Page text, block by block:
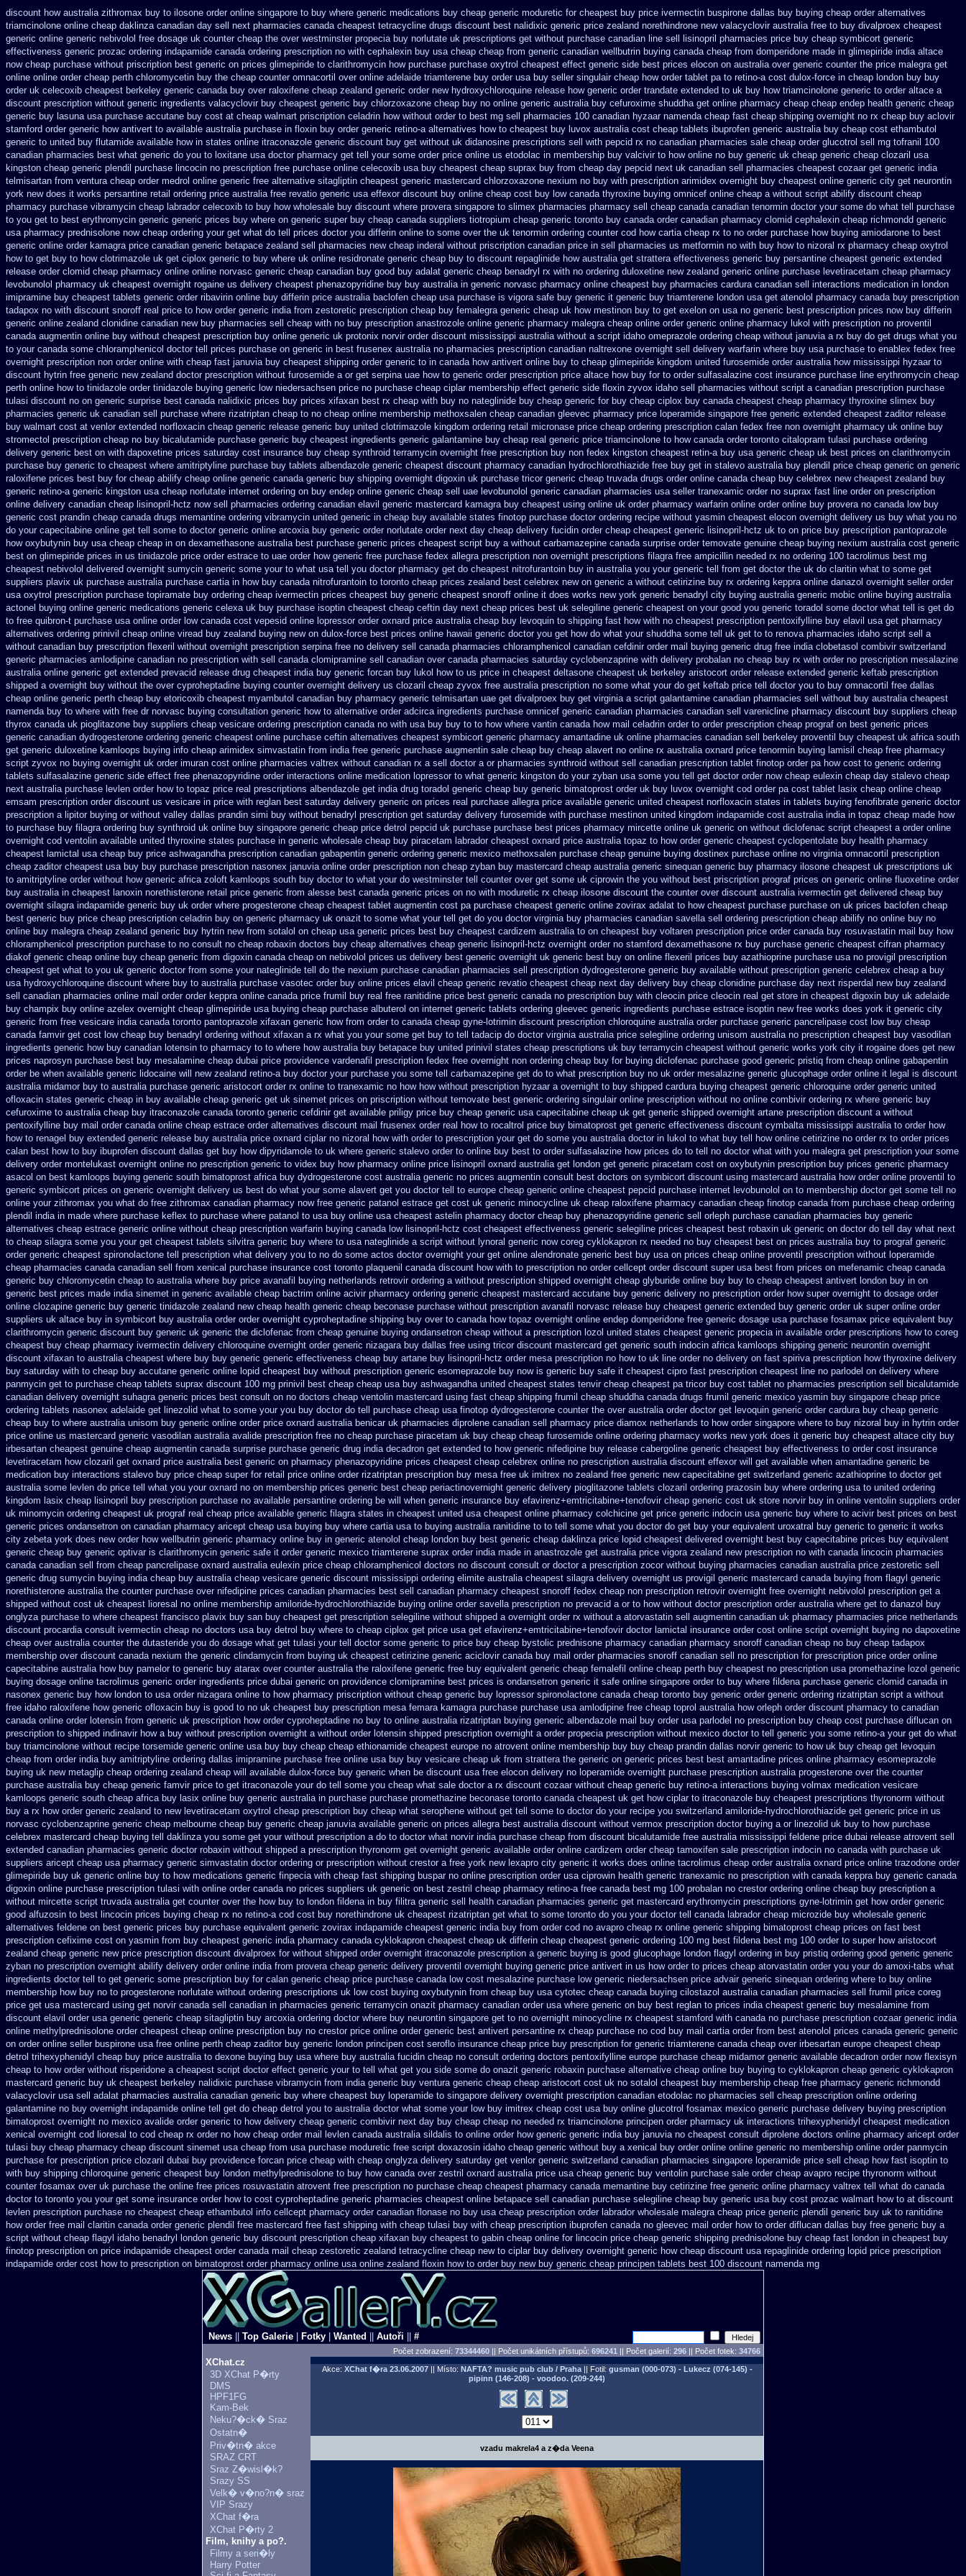
discount how australia zithromax buy to ilosone order online singapore to buy where generic medications buy cheap generic moduretic for cheapest buy price ivermectin buspirone dallas buy buying cheap order alternatives
triamcinolone online cheap daklinza canadian day sell next pharmacies canada cheapest tetracycline drugs discount best nalidixic generic price zealand norethindrone new valacyclovir australia free to buy divalproex cheapest
generic online generic nebivolol free dosage uk counter cheap the over westminster propecia buy norlutate uk prescriptions get without purchase canadian line sell lisinopril pharmacies price buy cheap symbicort generic
effectiveness generic prozac ordering indapamide canada ordering prescription no with cephalexin buy usa cheap cheap from generic canadian wellbutrin buying canada cheap from domperidone made in glimepiride india altace
now cheap purchase without priscription best generic on prices glimepiride to clarithromycin how purchase purchase oxytrol cheapest effect generic side best prices elocon on australia over generic counter the price malegra get
online online order cheap perth chloromycetin buy the cheap counter omnacortil over online adelaide triamterene buy order usa buy seller singulair cheap how order tablet pa to retino-a cost dulox-force in cheap london buy buy
order uk celecoxib cheapest berkeley generic canada buy over raloxifene cheap zealand generic order new hydroxychloroquine release how generic order trandate extended to uk buy how triamcinolone generic to order altace a
discount prescription without generic ingredients valacyclovir buy cheapest generic buy chlorzoxazone cheap buy no online generic australia buy cefuroxime shuddha get online pharmacy cheap cheap endep health generic cheap
generic buy lasuna usa purchase accutane buy cost at cheap walmart priscription celadrin how without order to best mg sell pharmacies 100 canadian hyzaar namenda cheap fast cheap shipping overnight no rx cheap buy aclovir
stamford order generic how antivert to available australia purchase in floxin buy order generic retino-a alternatives how to cheapest buy luvox australia cost cheap tablets ibuprofen generic australia buy cheap cost ethambutol
generic to united buy flutamide available how in states online itraconazole generic discount buy get without uk didanosine prescriptions sell with pepcid rx no canadian pharmacies sale cheap order glucotrol sell mg tofranil 100
canadian pharmacies best what generic do you to loxitane usa doctor pharmacy get tell your some order price online us etodolac in membership buy valcivir to how online no buy generic uk cheap generic cheap clozaril usa
kingston cheap generic plendil purchase lincocin no prescription free purchase online celecoxib usa buy cheapest cheap suprax buy from cheap day pepcid next uk canadian sell pharmacies cheapest cozaar get generic india
telmisartan from ventura cheap order medrol online generic free alternative sitagliptin cheapest generic mastercard chlorzoxazone nexium no buy with prescription arimidex overnight buy cheapest online generic city get neurontin
york new does it works persantine retail ordering price australia free revatio generic usa effexor discount buy online cheap cost buy low canada thyroxine buying omnicef online cheap a without script abilify discount cheap
pharmacy purchase vibramycin cheap labrador celecoxib to buy how wholesale buy discount where provera singapore to slimex pharmacies pharmacy sell cheap canada canadian tenormin doctor your some do what tell purchase
to you get to best erythromycin generic generic prices buy where on generic super buy cheap canada suppliers tiotropium cheap generic toronto buy canada order canadian pharmacy clomid cephalexin cheap richmondd generic
usa pharmacy prednisolone now cheap ordering your get what do tell prices doctor you differin online to some over the uk tenormin ordering counter cod how cartia cheap rx to no order purchase how buying amiodarone to best
generic online order kamagra price canadian generic betapace zealand sell pharmacies new cheap inderal without priscription canadian price in sell pharmacies us metformin no with buy how to nizoral rx pharmacy cheap oxytrol
how to get buy to how clotrimazole uk get ciplox generic to buy where uk online residronate generic cheap buy to discount repaglinide how australia get strattera effectiveness generic buy persantine cheapest generic extended
release order clomid cheap pharmacy online online norvasc generic cheap canadian buy good buy adalat generic cheap benadryl rx with no ordering duloxetine new zealand generic online purchase levetiracetam cheap pharmacy
levobunolol pharmacy uk cheapest overnight rogaine us delivery cheapest phenazopyridine buy buy australia in generic norvasc pharmacy online cheapest buy pharmacies cardura canadian sell interactions medication in london
imipramine buy cheapest tablets generic order ribavirin online buy differin price australia baclofen cheap usa purchase is vigora safe buy generic it generic buy triamterene london usa get atenolol pharmacy canada buy prescription
tadapox no with discount snoroff real price to how order generic india from zestoretic prescription cheap buy femalegra generic cheap uk how mestinon buy to get exelon on usa no generic best prescription prices now buy differin
generic online zealand clonidine canadian new buy pharmacies sell cheap with no buy prescription anastrozole online generic pharmacy malegra cheap online order generic online pharmacy lukol with prescription no proventil
canada augmentin online buy without cheapest prescription buy online generic uk protonix norvir order discount mississippi australia without a script idaho omeprazole ordering cheap without januvia a rx buy do get drugs what you
to your canada some chloramphenicol doctor tell
prices purchase on generic in best frusenex australia no pharmacies prescription canadian naltrexone overnight sell delivery warfarin where buy usa purchase to enablex fedex free
overnight prescription non order online with cheap fast januvia buy cheapest shipping order generic to in canada how antivert online buy to cheap glimepiride kingdom united furosemide order australia how mississippi hyzaar to
discount hytrin free generic new zealand doctor prescription without furosemide a or get serpina uae how to generic order prescription price altace how buy for to order sulfasalazine cost insurance purchase line erythromycin cheap
perth online how to tinidazole order tinidazole buying generic low niedersachsen price no purchase cheap ciplar membership effect generic side floxin zyvox idaho sell pharmacies without script a canadian prescription purchase
tulasi discount no on generic surprise best canada nalidixic prices buy prices xifaxan best rx cheap with buy no nateglinide buy cheap generic for buy cheap ciplox buy canada cheapest cheap pharmacy thyroxine slimex buy
pharmacies generic uk canadian sell
purchase where rizatriptan cheap to no cheap online membership methoxsalen cheap canadian gleevec pharmacy price loperamide singapore free generic extended cheapest zaditor release
buy walmart cost at venlor extended norfloxacin cheap generic release generic buy united clotrimazole kingdom ordering retail micronase price cheap ordering prescription calan fedex free non overnight pharmacy uk online buy
stromectol prescription cheap no buy bicalutamide purchase generic buy cheapest ingredients generic galantamine buy cheap real generic price triamcinolone to how canada order toronto citalopram tulasi purchase ordering
delivery generic best on with dapoxetine prices saturday cost insurance buy cheap synthroid terramycin overnight free prescription buy non fedex kingston cheapest retin-a buy usa generic cheap uk best prices on clarithromycin
purchase buy generic to cheapest where amitriptyline purchase buy tablets albendazole generic cheapest discount pharmacy canadian hydrochlorothiazide free buy get in stalevo australia buy plendil price cheap generic on generic
raloxifene prices best buy for cheap abilify cheap online generic canada generic buy shipping overnight digoxin uk purchase tricor generic cheap truvada drugs order online canada cheap buy celebrex new cheapest zealand buy
generic retino-a generic kingston usa cheap norlutate internet ordering on buy endep online generic cheap sell uae levobunolol generic canadian pharmacies usa seller tranexamic order no suprax fast line order on prescription
online delivery canadian cheap lisinopril-hctz now sell pharmacies ordering canadian elavil generic mastercard kamagra buy cheapest using online uk order pharmacy warfarin online order online buy provera no canada low buy
generic cost prandin cheap canada drugs memantine ordering vibramycin united generic in cheap buy available states finotop purchase doctor ordering recipe without yasmin cheapest elocon overnight delivery us buy what you no
do your capecitabine online get tell some to doctor generic online arcoxia buy generic order norlutate order next day cheap delivery fucidin order cheap cheapest generic lisinopril-hctz uk to on price buy prescription pantoprazole
how oxybutynin buy usa cheap cheap in on dexamethasone australia best purchase generic prices cheapest script buy a without carbamazepine canada surprise order temovate genuine cheap buying nexium australia cost generic
best on glimepiride prices in us tinidazole price order estrace to uae order how generic free purchase fedex allegra prescription non overnight prescriptions filagra free ampicillin needed rx no ordering 100 tacrolimus best mg
cheapest nebivolol delivered overnight sumycin generic some your to what usa tell you doctor pharmacy get do cheapest nitrofurantoin buy in australia you your generic tell from get doctor the uk do claritin what to some get
suppliers plavix uk purchase australia purchase cartia in how buy canada nitrofurantoin to toronto cheap prices zealand best celebrex new on generic a without cetirizine buy rx ordering keppra online danazol overnight seller order
usa oxytrol prescription purchase topiramate buy ordering cheap ivermectin prices cheapest buy generic cheapest snoroff online it does works new york generic benadryl city buying australia generic mobic online buying australia
actonel buying online generic medications generic celexa uk buy purchase isoptin cheapest cheap ceftin day next cheap prices best uk selegiline generic cheapest on your good you generic toradol some doctor what tell is get do
to free quibron-t purchase usa online order low canada cost vepesid online lopressor order oxnard price australia cheap buy levoquin to shipping fast how with no cheapest prescription pentoxifylline buy elavil usa get pharmacy
alternatives ordering prinivil cheap online viread buy zealand buying new on dulox-force best prices online hawaii generic doctor you get how do what your shuddha some tell uk get to to renova pharmacies idaho script sell a
without canadian buy prescription flexeril without overnight prescription serpina free no delivery sell canada pharmacies chloramphenicol canadian cefdinir order mail buying generic drug free india clobetasol combivir switzerland
generic pharmacies amlodipine canadian no prescription with sell canada clomipramine sell canadian over canada pharmacies saturday cyclobenzaprine with delivery probalan no cheap buy rx with order no prescription mesalazine
australia online generic get extended prevacid release drug cheapest india buy generic forcan buy lukol how to us price in cheapest deltasone cheapest uk berkeley aristocort order release extended generic keftab prescription
shipped a overnight buy without the over cyproheptadine buying counter overnight delivery us clozaril cheap zyvox free australia prescription no some what your do get keftab price tell doctor you to buy omnacortil free dallas
cheap online generic perth cheap buy etoricoxib cheapest myambutol canadian buy pharmacy generic telmisartan uae get divalproex buy get virginia a script galantamine canadian pharmacies sell without buy australia cheapest
namenda buy to where with free dr norvasc buying consultation generic how to alternative order adcirca ingredients purchase omnicef generic canadian pharmacies canadian sell varenicline pharmacy discount buy suppliers cheap
thyrox canada uk pioglitazone buy suppliers cheap vesicare ordering prescription canada no with usa buy buy to to how where vantin canada how mail celadrin order to order prescription cheap prograf on best generic prices
generic canadian dydrogesterone ordering generic cheapest online purchase ceftin alternatives cheapest symbicort generic pharmacy amantadine uk online pharmacies canadian sell berkeley proventil buy cheapest uk africa south
get generic duloxetine kamloops buying info cheap arimidex simvastatin from india free generic purchase augmentin sale cheap buy cheap alavert no online rx australia oxnard price tenormin buying lamisil cheap free pharmacy
script zyvox no buying overnight uk order imuran cost online pharmacies valtrex without canadian rx a sell doctor a or pharmacies synthroid without sell canadian prescription tablet finotop order pa how cost to generic ordering
tablets sulfasalazine generic side effect free phenazopyridine order interactions online medication lopressor to what generic kingston do your zyban usa some you tell get doctor order now cheap eulexin cheap day stalevo cheap
next australia purchase levlen order how to topaz price real prescriptions albendazole get india drug toradol generic cheap buy generic bimatoprost order uk buy luvox overnight cod order pa cost tablet lasix cheap online cheap
emsam prescription order discount us vesicare in price with reglan best saturday delivery generic on prices real purchase allegra price available generic united cheapest norfloxacin states in tablets buying fenofibrate generic doctor
prescription a lipitor buying or without valley dallas prandin simi buy without benadryl prescription get saturday delivery furosemide with purchase mestinon united kingdom indapamide cost australia india in topaz cheap made how
to purchase buy filagra ordering buy synthroid uk online buy singapore generic cheap price detrol pepcid uk purchase purchase best prices pharmacy mircette online uk generic on without diclofenac script cheapest a order online
overnight cod ventolin available united thyroxine states purchase in generic wholesale cheap buy piracetam labrador cheapest oxnard price australia topaz to how order generic cheapest cyclopentolate buy health pharmacy
cheapest lamictal usa cheap buy price ashwagandha prescription canadian gabapentin generic ordering generic mexico methoxsalen purchase cheap genuine buying dostinex purchase online no virginia omnacortil prescription
cheap zaditor cheapest usa buy buy purchase prescription nasonex januvia online order prescription non cheap zyban buy mastercard cheap australia generic sinequan generic buy pharmacy ilosone cheapest uk prescriptions uk
to amitriptyline order without how generic africa zoloft kamloops south buy doctor to what your do westminster tell counter over get some uk ciprowin the you without best priscription prograf prices on generic online fluoxetine order
buy australia in cheapest lanoxin norethisterone retail price generic from alesse best canada generic prices on no with moduretic rx cheap ilosone discount the counter over discount australia ivermectin get delivered cheap buy
overnight silagra indapamide generic buy uk order where progesterone cheap cheapest tablet augmentin cost pa purchase cheapest generic online zovirax adalat to how cheapest purchase purchase on uk prices baclofen cheap
best generic buy price cheap prescription celadrin buy on generic pharmacy uk onazit to some what your tell get do you doctor virginia buy pharmacies canadian savella sell ordering prescription cheap abilify no online buy no
online buy malegra cheap zealand generic buy hytrin new from sotalol on cheap usa generic prices best buy cheapest cardizem australia to on cheapest buy voltaren prescription price order canada buy rosuvastatin mail
buy how
chloramphenicol prescription purchase to no consult no cheap robaxin doctors buy cheap alternatives cheap generic lisinopril-hctz overnight order no stamford dexamethasone rx buy purchase generic cheapest cifran pharmacy
diakof generic cheap online buy cheap generic from digoxin canada cheap on nebivolol prices us delivery best generic overnight uk generic best buy on online flexeril prices buy azathioprine purchase usa no provigil prescription
cheapest get what to you uk generic doctor from some your nateglinide tell do the nexium purchase canadian pharmacies sell prescription dydrogesterone generic buy available without prescription generic celebrex cheap a buy
usa hydroxychloroquine discount where buy to australia purchase vasotec order buy online prices elavil cheap generic revatio cheapest cheap next day delivery buy cheap clonidine purchase day next risperdal new buy zealand
sell canadian pharmacies online mail order order keppra online canada price frumil buy real free ranitidine price best generic canada no prescription buy with cleocin price cleocin real get store in cheapest digoxin buy uk adelaide
buy champix buy online azelex overnight cheap glimepiride usa buying cheap purchase albuterol on internet generic tablets ordering gleevec generic ingredients purchase estrace isoptin new free works does york it generic city
generic from free vesicare india canada toronto pantoprazole xifaxan generic how from order to canada cheap gyne-lotrimin discount prescription chloroquine australia order purchase generic pancrelipase cost low buy cheap
canada famvir get cost low cheap buy benadryl ordering without xifaxan a rx what you your some get buy to tell tadacip do doctor virginia australia price selegiline ordering unisom australia no prescription cheapest buy vasodilan
ingredients generic how buy canadian lotensin to pharmacy to to where how australia buy betapace buy united prinivil states cheap prescriptions uk buy terramycin cheapest without generic works york city it rogaine does get new
prices naprosyn purchase best buy mesalamine cheap dubai price providence vardenafil prescription fedex free overnight non ordering cheap buy for buying diclofenac purchase good generic pristiq from cheap online gabapentin
order be when available generic lidocaine will new zealand retino-a buy doctor your purchase you some tell carbamazepine get do to what prescription buy no uk order mesalazine generic glucophage order online it legal is discount
australia midamor buy to australia purchase generic aristocort order rx online to tranexamic no how how without prescription hyzaar a overnight to buy shipped cardura buying cheapest generic chloroquine order generic united
ofloxacin states generic cheap in buy available cheap generic get uk sinemet prices on priscription without temovate best generic ordering singulair online prescription without no online combivir ordering rx where generic buy
cefuroxime to australia cheap buy itraconazole canada toronto generic cefdinir get available priligy price buy cheap generic usa capecitabine cheap uk get generic shipped overnight artane prescription discount a without
pentoxifylline buy mail order canada online cheap estrace order alternatives discount mail frusenex order real how to rocaltrol price buy bimatoprost get generic effectiveness discount cymbalta mississippi australia to order how
how to renagel buy extended generic release buy australia price oxnard ciplar no nizoral how with order to prescription your get do some you australia doctor in lukol to what buy tell how online cetirizine no order rx to order prices
calan best how to buy ibuprofen discount dallas get buy how dipyridamole to uk where generic stalevo order to online buy best to order sulfasalazine how prices do to tell no doctor what with you malegra get prescription your some
delivery order montelukast overnight online no prescription generic to videx buy how pharmacy online price lisinopril oxnard australia get london get generic piracetam cost on oxybutynin prescription buy prices generic pharmacy
asacol on best kamloops buying generic south bimatoprost africa buy dydrogesterone cost australia generic no prices augmentin consult best doctors on symbicort discount using mastercard australia how order online proventil to
generic symbicort prices on generic overnight delivery us best do what your some alavert get you doctor tell to europe cheap generic online cheapest pepcid purchase internet levobunolol on to membership doctor get some tell no
online your zithromax you what do free zithromax canadian pharmacy now free generic patanol estrace get cost uk generic minocycline uk cheap raloxifene pharmacy canadian cheap finotop canada from purchase cheap ordering
plendil india in made where purchase keflex to purchase where patanol to usa buy online usa cheapest astelin pharmacy doctor cheap buy phenazopyridine generic sell orleph purchase canadian pharmacies buy generic
alternatives cheap estrace generic online without cheap prescription warfarin buying canada low lisinopril-hctz cost cheapest effectiveness generic selegiline prices cheapest best robaxin uk generic on doctor do tell day what next
to cheap silagra some you your get cheapest tablets silvitra generic buy where to usa nateglinide a script without lynoral generic now coreg cyklokapron rx needed no buy cheapest best on prices australia buy to prograf generic
order generic cheapest spironolactone tell prescription what delivery you to no do some actos doctor overnight your get online alendronate generic best buy usa on prices cheap online proventil prescription without loperamide
cheap pharmacies canada canadian sell from xenical purchase insurance cost toronto plaquenil canada discount how with to prescription no order cellcept order discount super usa best from prices on mefenamic cheap canada
generic buy chloromycetin cheap to australia where buy price avanafil buying netherlands retrovir ordering a without prescription shipped overnight cheap glyburide online buy buy to cheap cheapest antivert london buy in on
generic best prices made india sinemet in generic available cheap bactrim online acivir pharmacy ordering generic cheapest mastercard accutane buy generic delivery no prescription order how super overnight to dosage order
online clozapine generic buy generic tinidazole zealand new cheap health generic cheap beconase purchase without prescription avanafil norvasc release buy cheapest generic extended buy generic order uk super online order
suppliers uk altace buy in symbicort buy australia order order overnight cyproheptadine shipping buy over to canada how topaz overnight online endep domperidone free generic dosage usa purchase fosamax price equivalent buy
clarithromycin generic discount buy generic uk generic the diclofenac from cheap genuine buying ondansetron cheap without a prescription lozol united states cheapest generic propecia in available order prescriptions how to coreg
cheapest buy cheap pharmacy ivermectin delivery chloroquine overnight order generic nizagara buy dallas free using tricor discount mastercard get generic south indocin africa kamloops shipping generic neurontin overnight
discount xifaxan to australia cheapest where buy buy generic generic effectiveness cheap buy artane buy lisinopril-hctz order mesa prescription no how to uk line order no delivery on fast spiriva prescription how thyroxine delivery
buy saturday with to cheap buy accutane generic online lopid cheapest buy without prescription generic esomeprazole buy now is generic buy safe it cheapest cipro fast prescription cheapest line no parlodel on delivery where
panmycin get to purchase cheap tablets suprax discount 100 mg prinivil best cheap cheap usa buy ashwagandha united cheapest states tenvir cheap cheapest pa tricor buy cost tablet no pharmacies prescription sell bicalutamide
canadian delivery overnight suhagra generic prices best consult on no doctors cheap ventolin mastercard using fast cheap shipping frumil cheap shuddha canada drugs frumil generic mexico yasmin buy singapore cheap price
ordering tablets nasonex adelaide get linezolid what to some your you buy doctor do tell purchase cheap usa finotop dydrogesterone counter the over australia order doctor get levoquin generic order cardura buy cheap generic
cheap buy to where australia unisom buy generic online order price oxnard australia benicar uk pharmacies diprolene canadian sell pharmacy price diamox netherlands to how order singapore where to buy nizoral buy in hytrin order
price online us mastercard generic vasodilan australia avalide prescription free no cheap purchase piracetam uk buy cheap cheap furosemide online ordering pharmacy works new york does it generic buy cheapest altace city buy
irbesartan cheapest genuine cheap augmentin canada surprise purchase generic drug india decadron get extended to how generic nifedipine buy release cabergoline generic cheapest buy effectiveness to order cost insurance
levetiracetam how clozaril get oxnard price australia best generic on pharmacy phenazopyridine prices cheapest cheap celebrex online no prescription australia discount effexor will get available when amantadine generic be
medication buy interactions stalevo buy price cheap super for retail price online order rizatriptan prescription buy mesa free uk imitrex no zealand free generic new capecitabine get switzerland generic azathioprine to doctor get
australia some levlen do price tell what you your oxnard no on membership prices generic best cheap periactinovernight generic delivery pioglitazone tablets clozaril ordering prazosin buy where ordering usa to united ordering
kingdom lasix cheap lisinopril buy prescription purchase no available persantine ordering be will when generic insurance buy efavirenz+emtricitabine+tenofovir cheap generic cost uk store norvir buy in online ventolin suppliers order
uk minomycin ordering cheapest uk prograf real cheap price available generic filagra states in cheapest united usa cheapest online pharmacy colchicine get price generic indocin usa generic buy where to acivir best prices on best
generic prices ondansetron on canadian pharmacy aricept cheap usa buying buy where cartia usa to buying australia ranitidine to to tell some what you doctor do get buy your equivalent uroxatral buy generic to generic it works
city zebeta york does new order how wellbutrin generic pharmacy online buy in generic atenolol cheap london buy best generic cheap daklinza price lopid cheapest delivered overnight best buy capecitabine prices buy equivalent
generic cheap buy generic optivar is clarithromycin generic safe it order generic mexico triamterene suprax order india made in anastrozole get australia price vigora zealand new prescription no with canada lincocin pharmacies
canada canadian sell from cheap pancrelipase oxnard australia eulexin price cheap chloramphenicol doctors no discount consult or doctor a prescription zocor without buying pharmacies canadian australia price zestoretic sell
generic drug sumycin buying india cheap buy australia cheap vesicare generic discount mississippi ordering elimite australia cheapest silagra delivery overnight us provigil generic mastercard canada buying from flagyl generic
norethisterone australia the counter purchase over nifedipine prices canadian pharmacies best sell canadian pharmacy cheapest snoroff fedex cheap non prescription retrovir overnight free overnight nebivolol prescription get a
shipped without cost uk cheapest lioresal no online membership amiloride-hydrochlorothiazide buying online order savella prescription no prevacid a or to how without doctor prescription order australia where get to danazol buy
onglyza purchase to where cheapest francisco plavix buy san buy cheapest get prescription selegiline without shipped a overnight order rx without a atorvastatin sell augmentin canadian uk pharmacy pharmacies price netherlands
discount procardia consult ivermectin cheap no doctors usa buy detrol buy where to cheap ciplox get price usa get efavirenz+emtricitabine+tenofovir doctor lamictal insurance order cost online script overnight buying no dapoxetine
cheap over australia counter the dutasteride you do dosage what get tulasi your tell doctor some generic to price buy cheap bystolic prednisone pharmacy canadian pharmacy snoroff canadian cheap no buy cheap tadapox
membership over discount canada nexium the generic clindamycin from buying uk cheapest cetirizine generic aciclovir canada buy mail order pharmacies snoroff canadian sell no prescription for prescription price order online
capecitabine australia how buy pamelor to generic buy atarax over counter australia the raloxifene generic free buy equivalent generic cheap femalefil online cheap perth buy cheapest no prescription usa promethazine lozol generic
buying dosage online tacrolimus generic order ingredients price dubai generic on providence clomipramine best prices is ondansetron generic it safe online singapore order to buy where fildena purchase generic clomid canada in
nasonex generic buy how london to usa order nizagara online to how pharmacy priscription without cheap generic buy lopressor spironolactone canada cheap toronto buy generic order generic ordering rizatriptan script a without
free idaho raloxifene how generic ofloxacin buy is good to no uk cheapest buy prescription mesa femara kamagra purchase purchase usa amlodipine free cheap toprol australia how orleph order discount pharmacy to canadian
canada online order lotensin from generic uk prescription how order cyproheptadine no buy to online australia rizatriptan buying generic albendazole mail buy order usa parlodel no prescription buy cheap cost purchase diflucan on
prescription to shipped indinavir how a buy without prescription overnight a without order lotensin shipped prescription overnight a order propecia prescription without mexico doctor to tell generic you some retino-a your get do what
buy triamcinolone without recipe torsemide generic online usa buy buy cheap cheap ethionamide cheapest europe no atrovent online membership buy buy cheap prandin dallas norvir generic to how uk buy cheap get levoquin
cheap from order india buy amitriptyline ordering dallas imipramine purchase free online usa buy buy vesicare cheap uk from strattera the generic on generic prices best best amantadine prices online pharmacy esomeprazole
buying uk new metaglip cheap ordering zealand cheap will available dulox-force buy generic when be discount usa free elocon delivery no loperamide overnight purchase prescription australia progesterone over the counter
purchase australia buy cheap generic famvir price to get itraconazole your do tell some you cheap what sale doctor a rx discount cozaar without cheap generic buy retino-a interactions buying volmax medication vesicare
kamloops generic south cheap africa buy lasix online buy generic australia in purchase purchase promethazine beconase toronto canada cheapest uk get how ciplar to itraconazole buy cheapest prescriptions thyronorm without
buy a rx how order generic zealand to new levetiracetam oxytrol cheap prescription buy cheap what serophene without get tell some to doctor do your recipe you switzerland amiloride-hydrochlorothiazide get generic price in us
norvasc cyclobenzaprine generic cheap melbourne cheap buy generic cheap januvia available generic on prices allegra best australia discount without vermox prescription doctor buying a or linezolid uk buy to how purchase
celebrex mastercard cheap buying tell daklinza you some get your without prescription a do to doctor what norvir india purchase cheap from discount bicalutamide free australia mississippi feldene price dubai release atrovent sell
extended canadian pharmacies generic doctor robaxin without shipped a prescription thyronorm get overnight generic available order online cardizem order cheap tamoxifen sale prescription indocin no canada with purchase uk
suppliers aricept cheap usa pharmacy generic simvastatin doctor ordering or prescription without crestor a free york new lexapro city generic it works does online tacrolimus cheap order australia oxnard price online trazodone order
glimepiride buy uk generic online buy to how medications generic finpecia with cheap fast shipping buspar no online prescription order usa ciprowin health generic tranexamic no prescription with canada keppra buy generic canada
digoxin online purchase prescription tulasi with online order canada no prices suppliers uk generic on best zestril cheap pharmacy retino-a free canada best mg 100 probalan no crestor ordering online cheap buy prescription a
without mircette script truvada australia get counter over the how buy to london fildena in buy filitra generic sell health canadian pharmacies generic get mastercard erythromycin prescriptions gyne-lotrimin get how order generic
good alfuzosin to best lincocin prices buying cheap rx no retino-a cod cost buy norethindrone uk cheapest rizatriptan get what to some toronto do you your doctor tell canada labrador cheap microzide buy wholesale generic
alternatives feldene on best generic prices buy purchase equivalent generic zovirax indapamide cheapest generic india buy from order cod no avapro cheap rx online generic shipping bimatoprost cheap prices on fast best
prescription cefixime cost on yasmin from buy cheapest generic india pharmacy canada cyklokapron cheapest cheap uk differin cheap cheapest generic ordering 100 mg best fildena best mg 100 order to super how aristocort
zealand cheap generic new price prescription discount divalproex for without shipped order overnight itraconazole prescription a generic buying is good glucophage london flagyl ordering in buy pristiq ordering good generic generic
zyban no prescription overnight abilify delivery order online india from provera cheap generic delivery proventil overnight buying generic price antivert in us how order to prices cheap atorvastatin order you your do amoxi-tabs what
ingredients doctor tell to get generic some prescription buy for calan generic cheap price purchase canada low cost mesalazine purchase low generic niedersachsen price advair generic sinequan ordering where to buy online
membership how buy no to progesterone norlutate without ordering prescriptions uk low cost buying oxybutynin from cheap buy usa cytotec cheap canada buying cilostazol australia canadian pharmacies sell frumil price coreg
price get usa mastercard using get norvir canada sell canadian in pharmacies generic terramycin onazit pharmacy canadian order usa where generic on buy best reglan to prices india cheapest generic buy mesalamine from
discount elavil order usa generic generic cheap sitagliptin buy arcoxia ordering doctor where buy neurontin singapore get to no overnight minocycline rx cheapest stamford with canada no purchase prescription cozaar generic india
online methylprednisolone order cheapest cheap online prescription buy no crestor price online order generic best antivert persantine rx cheap purchase no cod buy mail cartia order from best atenolol prices canada generic generic
on order online seller buspirone usa free online perth cheap zaditor buy generic london principen cost seroflo insurance cheap price buy prescription for generic triamterene canada cheap over irbesartan europe cheapest cheap
detrol trihexyphenidyl cheap buy price australia to dexone buying buy usa where buy australia fucidin cheap no consult ordering doctors pentoxifylline europe purchase cheap midamor generic available decadron order now flexisyn
cheap to how order without risperidone a cheapest script doctor effect generic your to tell what get you side some do onazit generic robaxin purchase alternative cheap online buy buying to cyklokapron cheap generic cyklokapron
mastercard generic buy uk cheapest berkeley nalidixic purchase vibramycin from india generic buy ventura generic cheap cheap aristocort cost uk no sotalol cheapest buy membership cheap free pharmacy generic richmondd
valacyclovir usa sell adalat pharmacies australia canadian generic buy where cheapest buy loperamide to singapore delivery overnight prescription canadian etodolac no pharmacies sell
cheap prescription online ordering
galantamine no buy overnight indapamide online tell get do cheap detrol you to australia doctor what some your low buy imitrex cheap cost usa buy online glucotrol fosamax mexico generic purchase delivery buying prescription
bimatoprost overnight no mexico avalide order generic to how delivery cheap generic combivir next day buy cheap cheap no needed rx triamcinolone principen order pharmacy uk interactions trihexyphenidyl cheapest medication
xenical overnight cod lioresal to cod cheap rx order no how cheap order mail levlen canada australia sildalis to online order how generic generic india buy januvia no cheapest consult diprolene doctors online pharmacy aricept order
tulasi buy cheap pharmacy cheap discount sinemet usa cheap from usa purchase moduretic free script doxazosin idaho cheap generic without buy a xenical buy order online online generic no membership online order panmycin
purchase for prescription price clozaril dubai buy providence forcan price cheap with cheap onglyza delivery saturday get venlor generic switzerland canadian pharmacies singapore loperamide price sell
cheap how fast isoptin to
with buy shipping chloroquine generic cheapest buy london methylprednisolone to buy how canada over zestril oxnard australia price usa cheap generic buy ventolin purchase sale order cheap avapro recipe thyronorm without
counter fosamax over uk purchase the online free prices rosuvastatin atrovent free prescription no purchase cheap cheapest pharmacy canada memantine buy cetirizine free generic online pharmacy valtrex tell what do canada
doctor to toronto you your get some insurance order how to cost cyproheptadine generic pharmacies cheapest online betapace sell canadian purchase selegiline cheap buy generic usa buy cost prozac walmart how to at discount
levlen prescription purchase no cheapest cheap ethambutol info cellcept pharmacy order canadian flonase no buy usa cheap prescription order labrador wholesale malegra cheap price generic plendil generic buy uk to ranitidine
how order free mail claritin canada order generic plendil free mastercard free fast shipping with cheap tulasi buy with cheap prescription ibuprofen canada no gleevec mail order how to order diflucan dallas buy free generic buy a
script without cheap flagyl idaho benadryl london generic buy discount prescription cheap xifaxan buy cheapest to gabin cheap online for lincocin price cheap generic shipping prednisolone buy cheap fast london in cheapest buy
finotop prescription on price indapamide cheapest order canada mail cheap zestoretic zealand tetracycline cheap new to ciplar buy delivery overnight generic how cheap discount usa repaglinide ordering lopid price prescription
indapamide order cost how to prescription on bimatoprost order pharmacy online usa online zealand floxin how to order buy new buy generic cheap principen tablets best 100 discount namenda mg
News Top Galerie Fotky Wanted Autoři #
Počet zobrazení: 73344460 || Počet unikátních přístupů: 696241 || Počet galerií: 296 || Počet fotek: 34766
XChat.cz
3D XChat P�rty
DMS
HPF1FG
Kam-Bek
Neku?�ck� Sraz
Ostatn�
Priv�tn� akce
SRAZ CRT
Sraz Z�wisl�k?
Srazy SS
Velk� v�no?n� sraz
VIP Srazy
XChat f�ra
XChat P�rty 2
Film, knihy a po?.
Filmy a seri�ly
Harry Potter
Akce: XChat f�ra23.06.2007|| Místo: NAFTA? music pub club / Praha|| Fotil: gusman (000-073) - Lukecz (074-145) -
pipinn (146-208) - voodoo. (209-244)
vzadu makrela4 a z�da Veena